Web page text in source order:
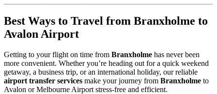
Best Ways to Travel from Branxholme to
Avalon Airport
Getting to your flight on time from Branxholme has never been
more convenient. Whether you’re heading out for a quick weekend
getaway, a business trip, or an international holiday, our reliable
airport transfer services make your journey from Branxholme to
Avalon or Melbourne Airport stress-free and efficient.